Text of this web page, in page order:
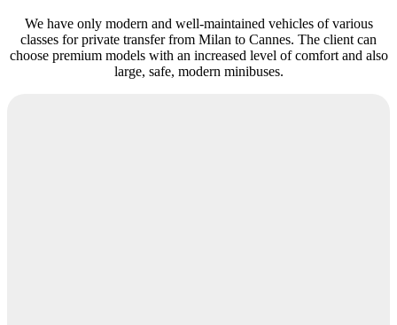
We have only modern and well-maintained vehicles of various
classes for private transfer from Milan to Cannes. The client can
choose premium models with an increased level of comfort and also
large, safe, modern minibuses.